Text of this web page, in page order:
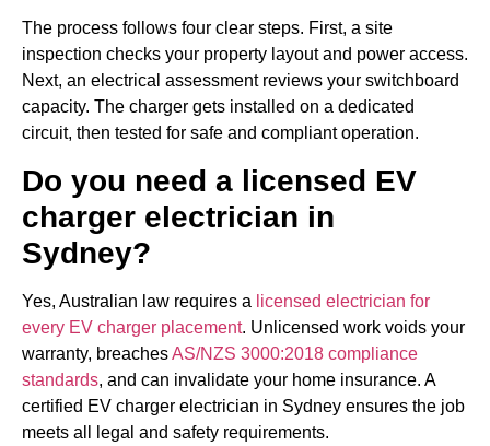
The process follows four clear steps. First, a site
inspection checks your property layout and power access.
Next, an electrical assessment reviews your switchboard
capacity. The charger gets installed on a dedicated
circuit, then tested for safe and compliant operation.
Do you need a licensed EV
charger electrician in
Sydney?
Yes, Australian law requires a licensed electrician for
every EV charger placement. Unlicensed work voids your
warranty, breachesAS/NZS 3000:2018 compliance
standards, and can invalidate your home insurance. A
certified EV charger electrician in Sydney ensures the job
meets all legal and safety requirements.